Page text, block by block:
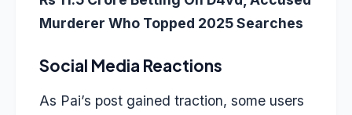
Murderer Who Topped 2025 Searches
Social Media Reactions
As Pai’s post gained traction, some users